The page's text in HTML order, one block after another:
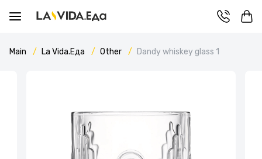
Main La Vida.Еда Other Dandy whiskey glass 1